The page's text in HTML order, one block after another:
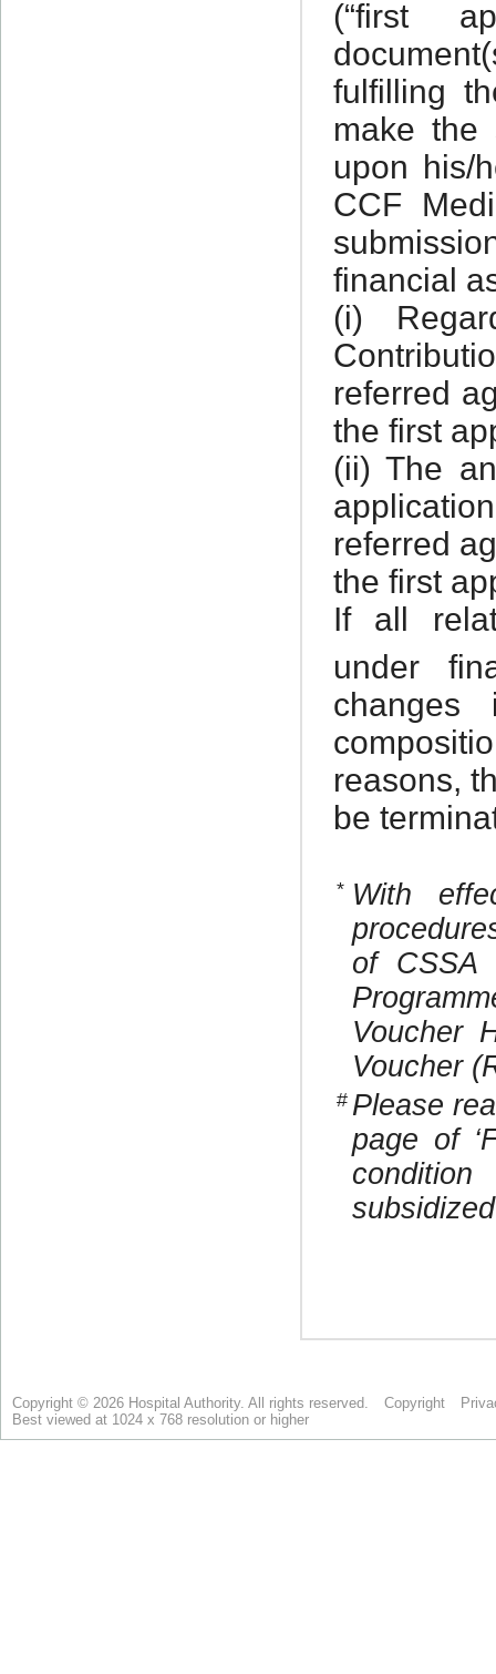
Copyright © 2026 Hospital Authority. All rights reserved. Copyright
Best viewed at 1024 x 768 resolution or higher